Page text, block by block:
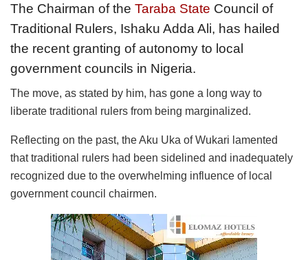
The Chairman of the Taraba State Council of
Traditional Rulers, Ishaku Adda Ali, has hailed
the recent granting of autonomy to local
government councils in Nigeria.
The move, as stated by him, has gone a long way to
liberate traditional rulers from being marginalized.
Reflecting on the past, the Aku Uka of Wukari lamented
that traditional rulers had been sidelined and inadequately
recognized due to the overwhelming influence of local
government council chairmen.